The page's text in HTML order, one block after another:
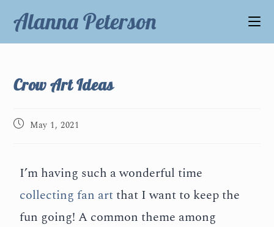
Alanna Peterson
Crow Art Ideas
May 1, 2021
I’m having such a wonderful time
collecting fan artthat I want to keep the
fun going! A common theme among